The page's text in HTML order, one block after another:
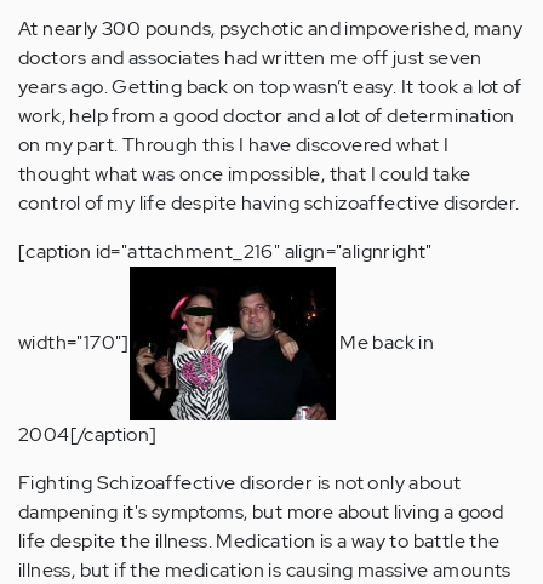
At nearly 300 pounds, psychotic and impoverished, many
doctors and associates had written me off just seven
years ago. Getting back on top wasn’t easy. It took a lot of
work, help from a good doctor and a lot of determination
on my part. Through this I have discovered what I
thought what was once impossible, that I could take
control of my life despite having schizoaffective disorder.
[caption id="attachment_216" align="alignright"
width="170"] Me back in
2004[/caption]
Fighting Schizoaffective disorder is not only about
dampening it's symptoms, but more about living a good
life despite the illness. Medication is a way to battle the
illness, but if the medication is causing massive amounts